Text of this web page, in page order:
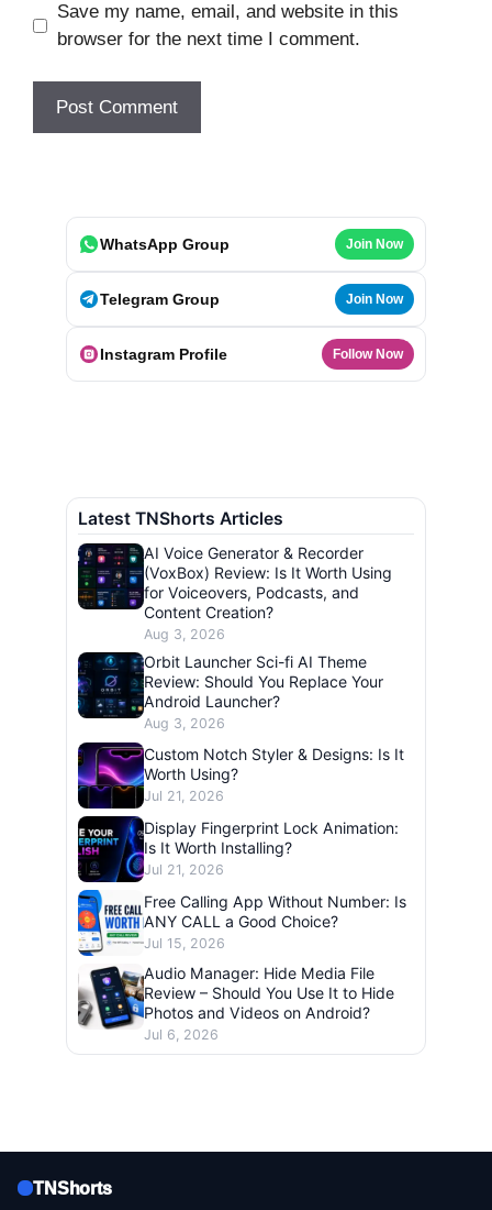
Save my name, email, and website in this
browser for the next time I comment.
WhatsApp Group Join Now
Telegram Group Join Now
Instagram Profile Follow Now
Latest TNShorts Articles
AI Voice Generator & Recorder
(VoxBox) Review: Is It Worth Using
for Voiceovers, Podcasts, and
Content Creation?
Aug 3, 2026
Orbit Launcher Sci-fi AI Theme
Review: Should You Replace Your
Android Launcher?
Aug 3, 2026
Custom Notch Styler & Designs: Is It
Worth Using?
Jul 21, 2026
Display Fingerprint Lock Animation:
Is It Worth Installing?
Jul 21, 2026
Free Calling App Without Number: Is
ANY CALL a Good Choice?
Jul 15, 2026
Audio Manager: Hide Media File
Review – Should You Use It to Hide
Photos and Videos on Android?
Jul 6, 2026
TNShorts